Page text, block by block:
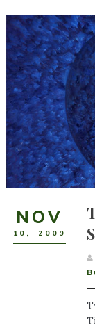
NOV
10 , 2009